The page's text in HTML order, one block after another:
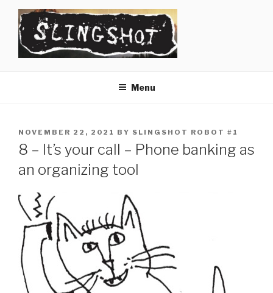
content
Menu
POSTED
ON
NOVEMBER 22, 2021 BY SLINGSHOT ROBOT #1
8 – It’s your call – Phone banking as
an organizing tool